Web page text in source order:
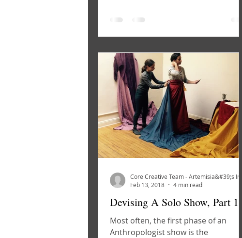
Devising A Solo Show, Part 1
Most often, the first phase of an
Anthropologist show is the
Feb 13, 2018
4 min read